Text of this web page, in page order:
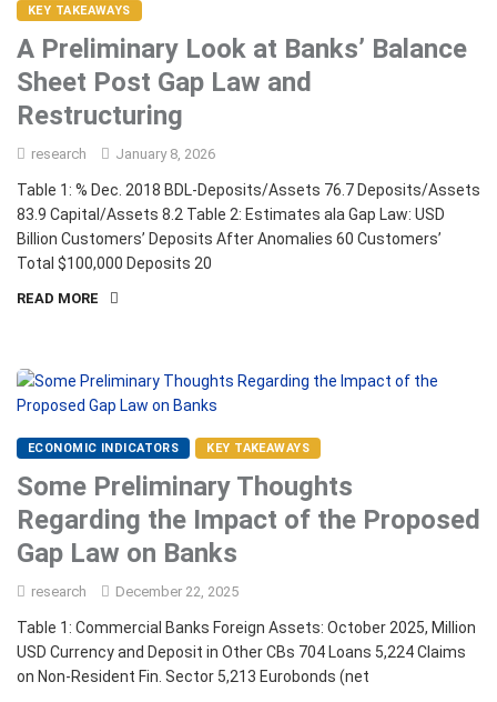
KEY TAKEAWAYS
A Preliminary Look at Banks’ Balance
Sheet Post Gap Law and
Restructuring
research January 8, 2026
Table 1: % Dec. 2018 BDL-Deposits/Assets 76.7 Deposits/Assets
83.9 Capital/Assets 8.2 Table 2: Estimates ala Gap Law: USD
Billion Customers’ Deposits After Anomalies 60 Customers’
Total $100,000 Deposits 20
READ MORE
ECONOMIC INDICATORS KEY TAKEAWAYS
Some Preliminary Thoughts
Regarding the Impact of the Proposed
Gap Law on Banks
research December 22, 2025
Table 1: Commercial Banks Foreign Assets: October 2025, Million
USD Currency and Deposit in Other CBs 704 Loans 5,224 Claims
on Non-Resident Fin. Sector 5,213 Eurobonds (net